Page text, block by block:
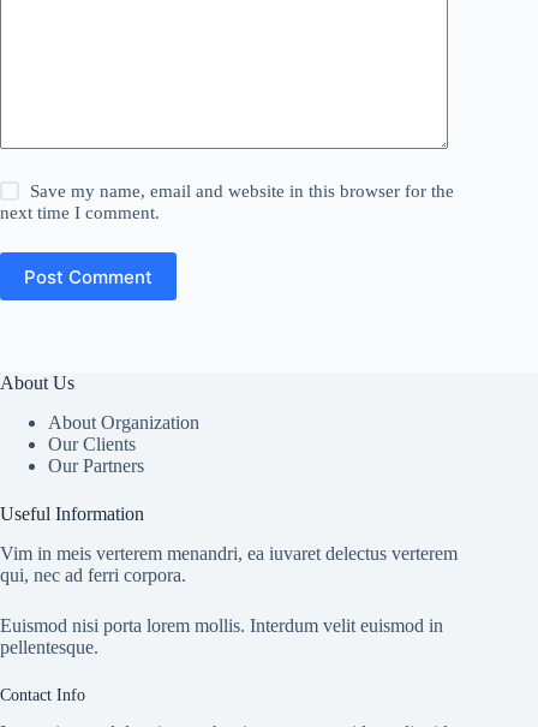
Save my name, email and website in this browser for the
next time I comment.
Post Comment
About Us
About Organization
Our Clients
Our Partners
Useful Information
Vim in meis verterem menandri, ea iuvaret delectus verterem
qui, nec ad ferri corpora.
Euismod nisi porta lorem mollis. Interdum velit euismod in
pellentesque.
Contact Info